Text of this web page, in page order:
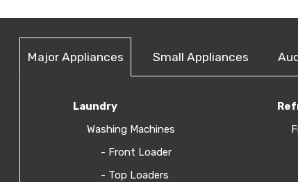
Major Appliances Small Appliances
Laundry
Washing Machines
- Front Loader
- Top Loaders